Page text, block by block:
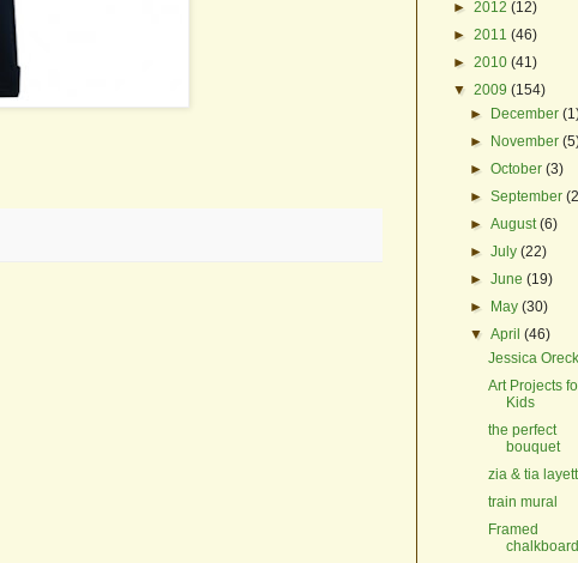
► 2012 (12)
► 2011 (46)
► 2010 (41)
▼ 2009 (154)
►
December
►
November
►October(3)
►September
►August(6)
►July(22)
►June(19)
►
May(30)
▼April(46)
Jessica Oreck
Art Projects
Kids
the perfect
bouquet
zia & tia
train mural
Framed
chalkboard